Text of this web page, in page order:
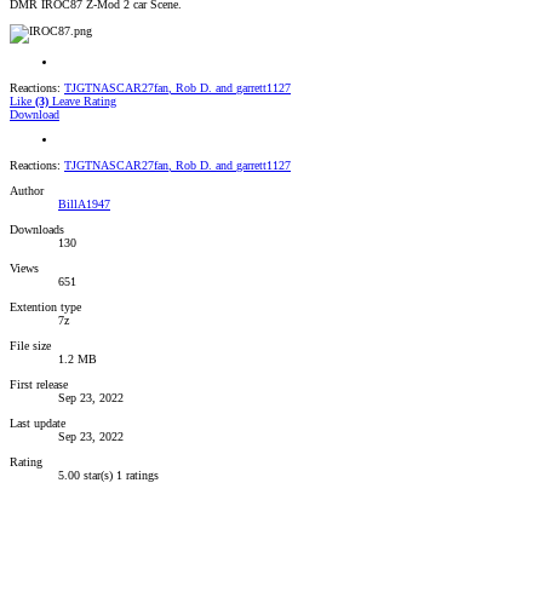
DMR IROC87 Z-Mod 2 car Scene.
Reactions: TJGTNASCAR27fan Rob D. and garrett1127
Like (3) Leave Rating
Download
Reactions: TJGTNASCAR27fan Rob D. and garrett1127
Author
BillA1947
Downloads
130
Views
651
Extention type
7z
File size
1.2 MB
First release
Sep 23, 2022
Last update
Sep 23, 2022
Rating
5.00 star(s) 1 ratings